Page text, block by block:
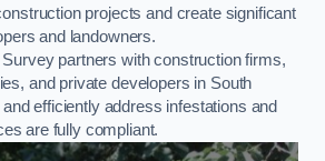
projects and create significant
and landowners.
partners with construction firms,
and private developers in South
efficiently address infestations and
are fully compliant.